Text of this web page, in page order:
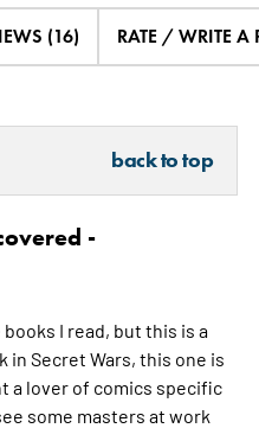
(16) RATE / WRITE A
back to top
-
I read, but this is a
in Secret Wars, this one is
a lover of comics specific
some masters at work